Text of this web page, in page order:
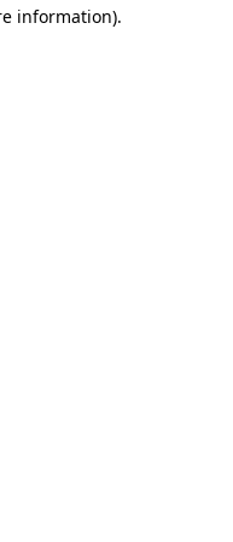
information).